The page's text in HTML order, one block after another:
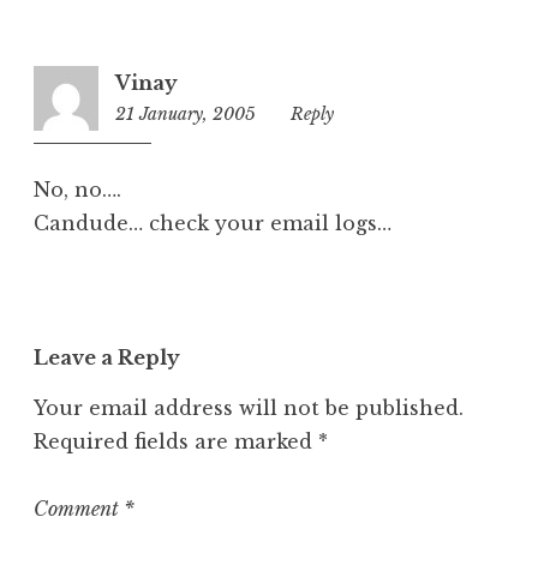
r
z
d
Vinay
21 January, 2005
1:27
Reply
No, no….
Candude… check your email logs…
Leave a Reply
Your email address will not be published.
Required fields are marked *
Comment *